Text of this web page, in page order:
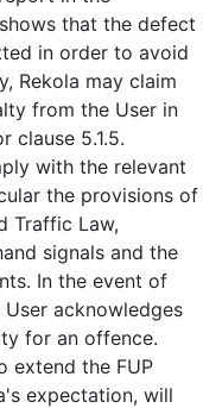
that the defect
in order to avoid
Rekola may claim
from the User in
clause 5.1.5.
with the relevant
the provisions of
Traffic Law,
signals and the
In the event of
acknowledges
for an offence.
extend the FUP
expectation, will